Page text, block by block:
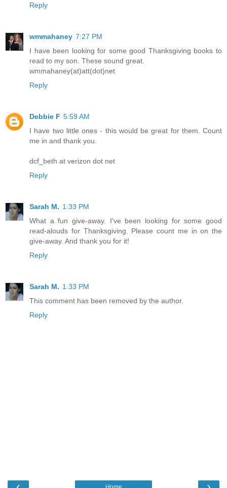
Reply
wmmahaney 7:27 PM
I have been looking for some good Thanksgiving books to
read to my son. These sound great.
wmmahaney(at)att(dot)net
Reply
Debbie F 5:59 AM
I have two little ones - this would be great for them. Count
me in and thank you.
dcf_beth at verizon dot net
Reply
Sarah M. 1:33 PM
What a fun give-away. I've been looking for some good
read-alouds for Thanksgiving. Please count me in on the
give-away. And thank you for it!
Reply
Sarah M. 1:33 PM
This comment has been removed by the author.
Reply